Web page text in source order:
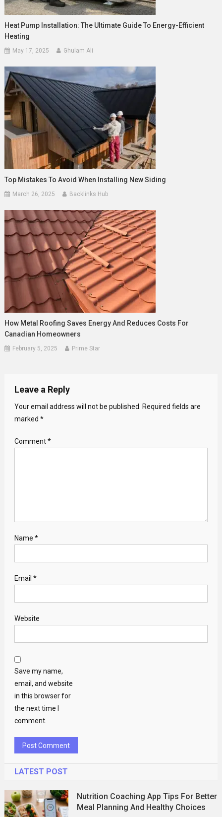
Heat Pump Installation: The Ultimate Guide To Energy-Efficient
Heating
May 17, 2025 Ghulam Ali
Top Mistakes To Avoid When Installing New Siding
March 26, 2025 Backlinks Hub
How Metal Roofing Saves Energy And Reduces Costs For
Canadian Homeowners
February 5, 2025 Prime Star
Leave a Reply
Your email address will not be published.
Required fields are
marked *
Comment*
Name *
Email *
Website
Save my name,
email, and website
in this browser for
the next time I
comment.
LATEST POST
Nutrition Coaching App Tips For Better
Meal Planning And Healthy Choices